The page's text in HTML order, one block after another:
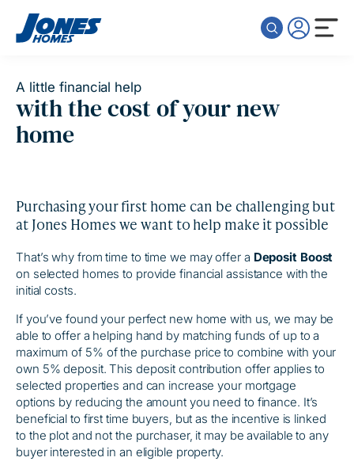
A little financial help
with the cost of your new
home
Purchasing your first home can be challenging but
at Jones Homes we want to help make it possible
That’s why from time to time we may offer a Deposit Boost
on selected homes to provide financial assistance with the
initial costs.
If you’ve found your perfect new home with us, we may be
able to offer a helping hand by matching funds of up to a
maximum of 5% of the purchase price to combine with your
own 5% deposit. This deposit contribution offer applies to
selected properties and can increase your mortgage
options by reducing the amount you need to finance. It’s
beneficial to first time buyers, but as the incentive is linked
to the plot and not the purchaser, it may be available to any
buyer interested in an eligible property.